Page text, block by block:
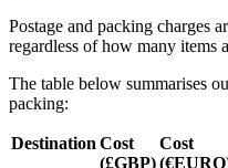
Postage and packing charges
regardless of how many items
The table below summarises
packing:
Destination Cost
(£GBP)
Cost